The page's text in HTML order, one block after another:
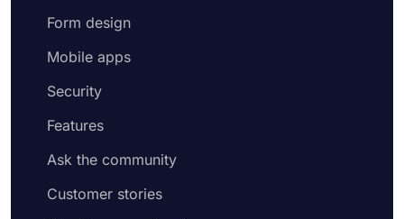
Form design
Mobile apps
Security
Features
Ask the community
Customer stories